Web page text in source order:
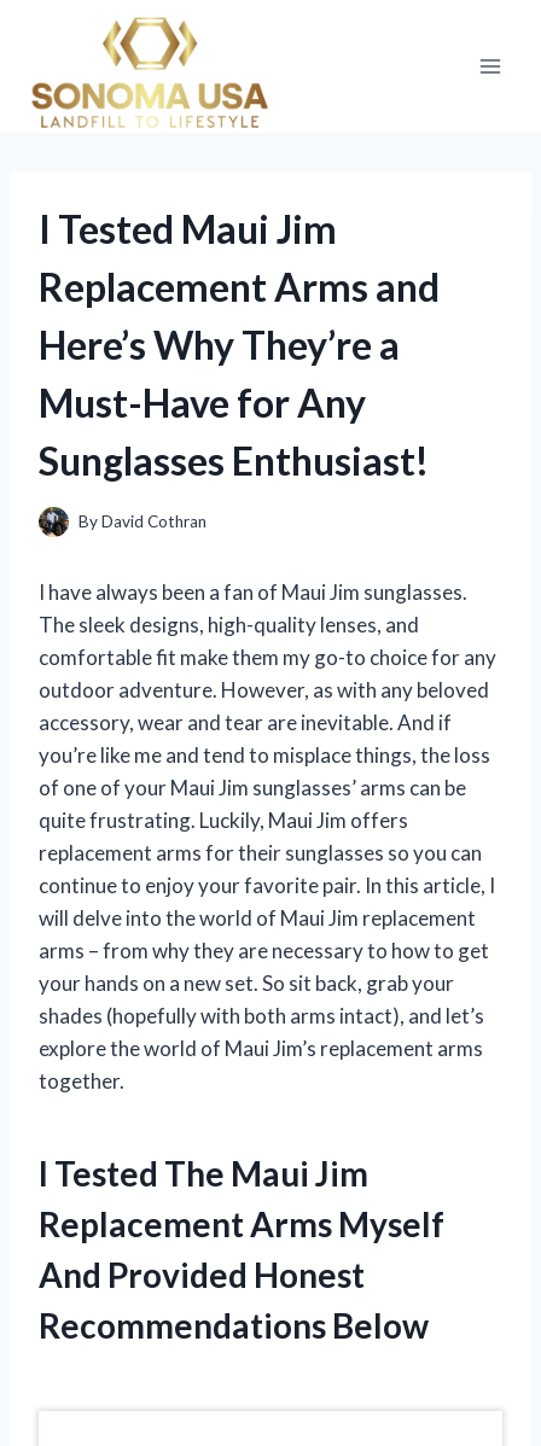
content
I Tested Maui Jim
Replacement Arms and
Here’s Why They’re a
Must-Have for Any
Sunglasses Enthusiast!
ByDavid Cothran
I have always been a fan of Maui Jim sunglasses.
The sleek designs, high-quality lenses, and
comfortable fit make them my go-to choice for any
outdoor adventure. However, as with any beloved
accessory, wear and tear are inevitable. And if
you’re like me and tend to misplace things, the loss
of one of your Maui Jim sunglasses’ arms can be
quite frustrating. Luckily, Maui Jim offers
replacement arms for their sunglasses so you can
continue to enjoy your favorite pair. In this article, I
will delve into the world of Maui Jim replacement
arms – from why they are necessary to how to get
your hands on a new set. So sit back, grab your
shades (hopefully with both arms intact), and let’s
explore the world of Maui Jim’s replacement arms
together.
I Tested The Maui Jim
Replacement Arms Myself
And Provided Honest
Recommendations Below